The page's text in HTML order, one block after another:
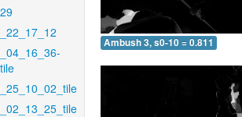
Ambush 3, s0-10 = 0.811